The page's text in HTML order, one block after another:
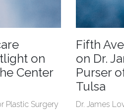
on
Center
Plastic Surgery
Fifth
on Dr.
Purser
Tulsa
Dr. James